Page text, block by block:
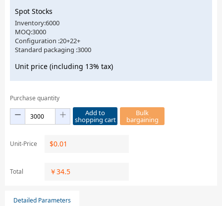
Spot Stocks
Inventory:6000
MOQ:3000
Configuration :20+22+
Standard packaging :3000
Unit price (including 13% tax)
Purchase quantity
Add to
shopping cart
Bulk
bargaining
Unit-Price $0.01
Total ￥34.5
Detailed Parameters